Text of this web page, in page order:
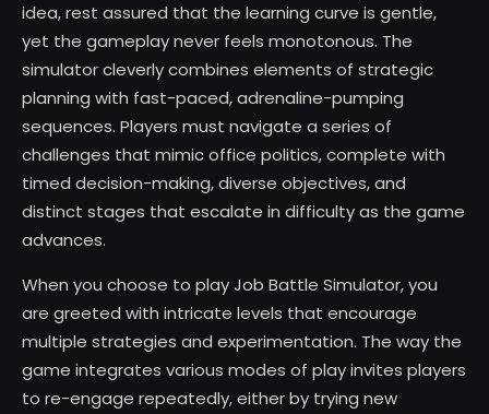
idea, rest assured that the learning curve is gentle,
yet the gameplay never feels monotonous. The
simulator cleverly combines elements of strategic
planning with fast-paced, adrenaline-pumping
sequences. Players must navigate a series of
challenges that mimic office politics, complete with
timed decision-making, diverse objectives, and
distinct stages that escalate in difficulty as the game
advances.
When you choose to play Job Battle Simulator, you
are greeted with intricate levels that encourage
multiple strategies and experimentation. The way the
game integrates various modes of play invites players
to re-engage repeatedly, either by trying new